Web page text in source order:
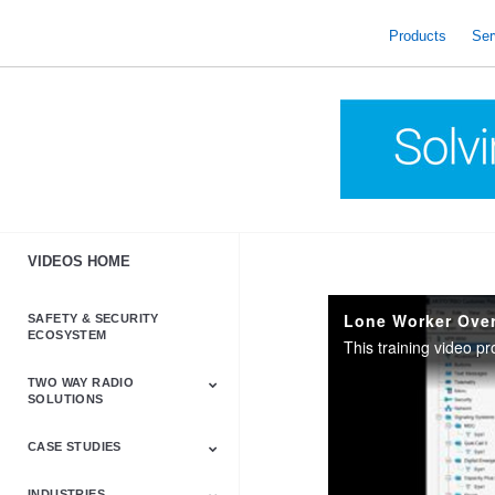
Products
VIDEOS HOME
SAFETY & SECURITY
ECOSYSTEM
TWO WAY RADIO
SOLUTIONS
Astro & APX
Barrett
Business &
LTE
Mototrbo
Radio Accessories
Talkabout
Tetra
CASE STUDIES
Lone Worker